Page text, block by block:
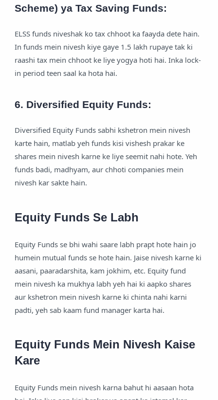
Scheme) ya Tax Saving Funds:
ELSS funds niveshak ko tax chhoot ka faayda dete hain.
In funds mein nivesh kiye gaye 1.5 lakh rupaye tak ki
raashi tax mein chhoot ke liye yogya hoti hai. Inka lock-
in period teen saal ka hota hai.
6. Diversified Equity Funds:
Diversified Equity Funds sabhi kshetron mein nivesh
karte hain, matlab yeh funds kisi vishesh prakar ke
shares mein nivesh karne ke liye seemit nahi hote. Yeh
funds badi, madhyam, aur chhoti companies mein
nivesh kar sakte hain.
Equity Funds Se Labh
Equity Funds se bhi wahi saare labh prapt hote hain jo
humein mutual funds se hote hain. Jaise nivesh karne ki
aasani, paaradarshita, kam jokhim, etc. Equity fund
mein nivesh ka mukhya labh yeh hai ki aapko shares
aur kshetron mein nivesh karne ki chinta nahi karni
padti, yeh sab kaam fund manager karta hai.
Equity Funds Mein Nivesh Kaise
Kare
Equity Funds mein nivesh karna bahut hi aasaan hota